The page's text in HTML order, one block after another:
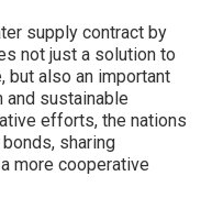
supply contract by
not just a solution to
but also an important
and sustainable
efforts, the nations
sharing
more cooperative